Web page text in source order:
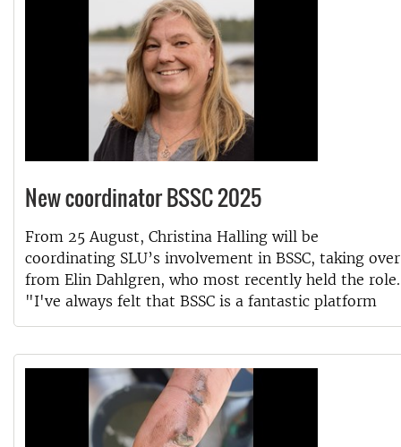
New coordinator BSSC 2025
From 25 August, Christina Halling will be
coordinating SLU’s involvement in BSSC, taking over
from Elin Dahlgren, who most recently held the role.
"I've always felt that BSSC is a fantastic platform